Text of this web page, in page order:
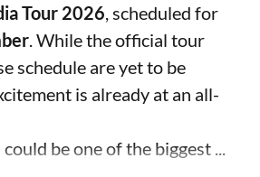
Tour 2026 , scheduled for
. While the official tour
schedule are yet to be
is already at an all-
be one of the biggest ...